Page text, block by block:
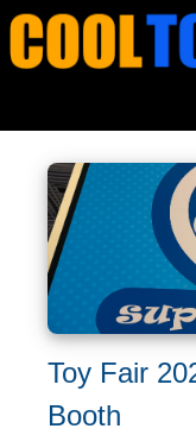
Toy Fair
Booth